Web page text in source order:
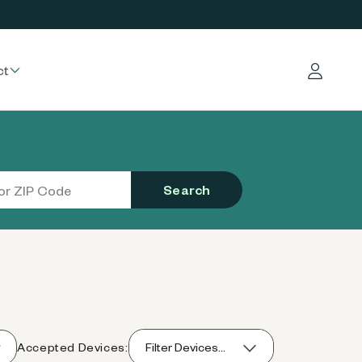
Log in
Search
Accepted Devices: Filter Devices...